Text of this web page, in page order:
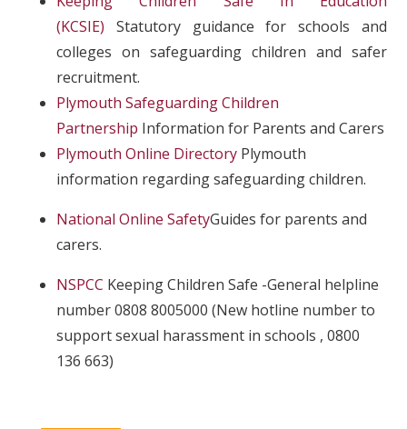
(KCSIE) Statutory guidance for schools and
colleges on safeguarding children and safer
recruitment.
Plymouth Safeguarding Children
Partnership Information for Parents and Carers
Plymouth Online Directory Plymouth
information regarding safeguarding children.
National Online SafetyGuides for parents and
carers.
NSPCC Keeping Children Safe -General helpline
number 0808 8005000 (New hotline number to
support sexual harassment in schools , 0800
136 663)